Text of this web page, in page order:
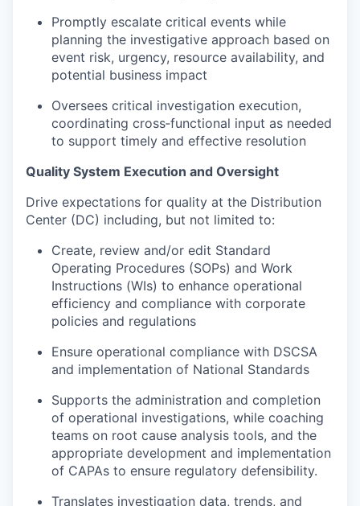
Promptly escalate critical events while
planning the investigative approach based on
event risk, urgency, resource availability, and
potential business impact
Oversees critical investigation execution,
coordinating cross‑functional input as needed
to support timely and effective resolution
Quality System Execution and Oversight
Drive expectations for quality at the Distribution
Center (DC) including, but not limited to:
Create, review and/or edit Standard
Operating Procedures (SOPs) and Work
Instructions (WIs) to enhance operational
efficiency and compliance with corporate
policies and regulations
Ensure operational compliance with DSCSA
and implementation of National Standards
Supports the administration and completion
of operational investigations, while coaching
teams on root cause analysis tools, and the
appropriate development and implementation
of CAPAs to ensure regulatory defensibility.
Translates investigation data, trends, and